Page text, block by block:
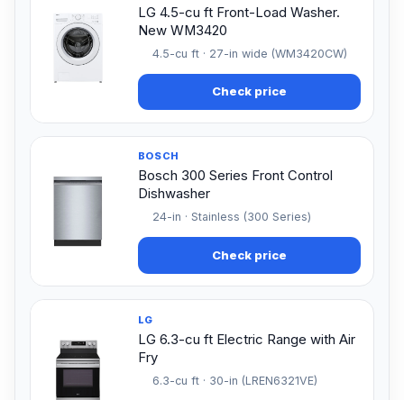
LG 4.5-cu ft Front-Load Washer.
New WM3420
4.5-cu ft · 27-in wide (WM3420CW)
Check price
BOSCH
Bosch 300 Series Front Control
Dishwasher
24-in · Stainless (300 Series)
Check price
LG
LG 6.3-cu ft Electric Range with Air
Fry
6.3-cu ft · 30-in (LREN6321VE)